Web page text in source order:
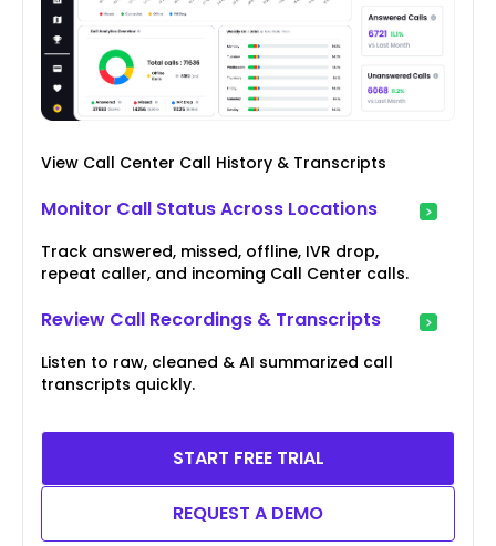
View Call Center Call History & Transcripts
Monitor Call Status Across Locations
Track answered, missed, offline, IVR drop,
repeat caller, and incoming Call Center calls.
Review Call Recordings & Transcripts
Listen to raw, cleaned & AI summarized call
transcripts quickly.
START FREE TRIAL
REQUEST A DEMO